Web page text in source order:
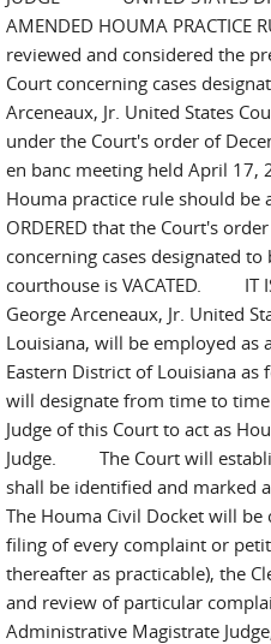
AMENDED HOUMA
reviewed and considered the
Court concerning cases
Arceneaux, Jr. United States
under the Court's order of
en banc meeting held April 17,
Houma practice rule should
ORDERED that the Court's
concerning cases designated
courthouse is VACATED. IT IS
George Arceneaux, Jr. United
Louisiana, will be employed as
Eastern District of Louisiana
will designate from time to
Judge of this Court to act as
Judge. The Court will
shall be identified and marked
The Houma Civil Docket will
filing of every complaint or
thereafter as practicable), the
and review of particular
Administrative Magistrate